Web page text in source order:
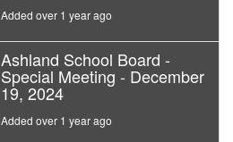
Added over 1 year ago
Ashland School Board -
Special Meeting - December
19, 2024
Added over 1 year ago